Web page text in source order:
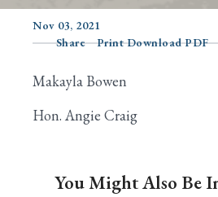
Nov 03, 2021
Share
Print Download PDF
Makayla Bowen
Hon. Angie Craig
You Might Also Be